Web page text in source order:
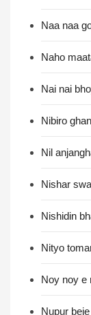
Naa naa
Naho
Nai nai
Nibiro
Nil
Nishar
Nishidin
Nityo
Noy noy e
Nupur